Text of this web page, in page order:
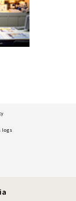
logs